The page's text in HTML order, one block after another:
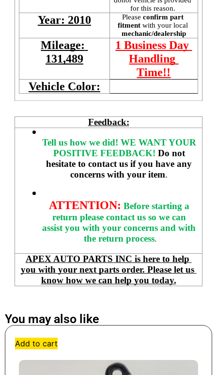
for this reason.
Year: 2010 Please confirm part
fitment with your local
mechanic/dealership
Mileage:
131,489
1 Business Day
Handling
Time!!
Vehicle Color:
Feedback:
Tell us how we did! WE WANT YOUR
POSITIVE FEEDBACK! Do not
hesitate to contact us if you have any
concerns with your item.
ATTENTION: Before starting a
return please contact us so we can
assist you with your concerns and with
the return process.
APEX AUTO PARTS INC is here to help
you with your next parts order. Please let us
know how we can help you today.
You may also like
Add to cart